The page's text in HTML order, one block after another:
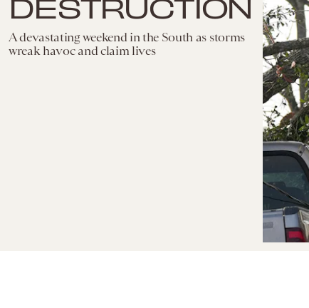
A devastating weekend in the South as storms
wreak havoc and claim lives